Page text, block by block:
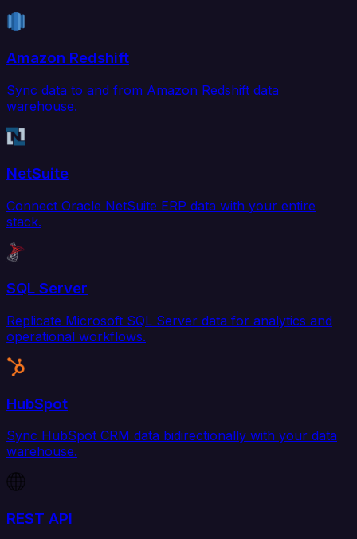
Amazon Redshift
Sync data to and from Amazon Redshift data
warehouse.
NetSuite
Connect Oracle NetSuite ERP data with your entire
stack.
SQL Server
Replicate Microsoft SQL Server data for analytics and
operational workflows.
HubSpot
Sync HubSpot CRM data bidirectionally with your data
warehouse.
REST API